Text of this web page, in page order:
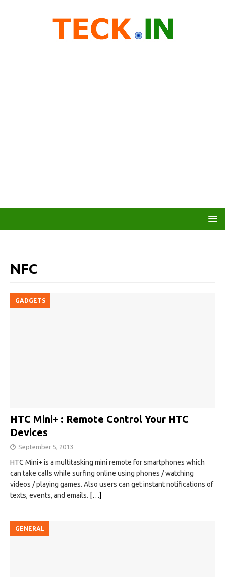
NFC
GADGETS
HTC Mini+ : Remote Control Your HTC
Devices
September 5, 2013
HTC Mini+ is a multitasking mini remote for smartphones which
can take calls while surfing online using phones / watching
videos / playing games. Also users can get instant notifications of
texts, events, and emails. […]
GENERAL